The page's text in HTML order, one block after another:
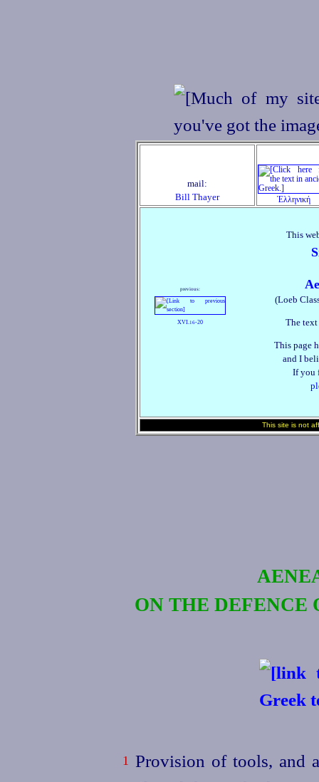
mail:
Bill Thayer
Ἑλληνική
previous:
XVI.16‑20
This
(Loeb
The
This page
and I
If you
This site is not
ON THE DEFENCE
1 Provision of tools, and